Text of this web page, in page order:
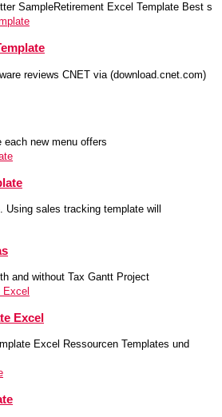
SampleRetirement Excel Template Best s
reviews CNET via (download.cnet.com)
each new menu offers
sales tracking template will
and without Tax Gantt Project
Excel
Excel Ressourcen Templates und